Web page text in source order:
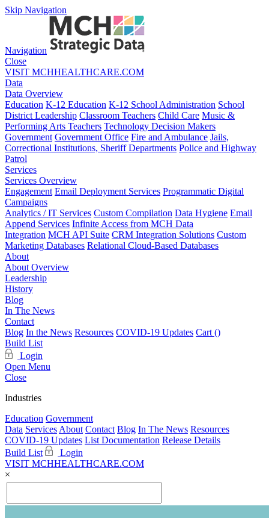
Skip Navigation
Navigation
Close
VISIT MCHHEALTHCARE.COM
Data
Data Overview
Education K-12 Education K-12 School Administration School
District Leadership Classroom Teachers Child Care Music &
Performing Arts Teachers Technology Decision Makers
Government Government Office Fire and Ambulance Jails,
Correctional Institutions, Sheriff Departments Police and Highway
Patrol
Services
Services Overview
Engagement Email Deployment Services Programmatic Digital
Campaigns
Analytics / IT Services Custom Compilation Data Hygiene Email
Append Services Infinite Access from MCH Data
Integration MCH API Suite CRM Integration Solutions Custom
Marketing Databases Relational Cloud-Based Databases
About
About Overview
Leadership
History
Blog
In The News
Contact
Blog In the News Resources COVID-19 Updates Cart ()
Build List
Login
Open Menu
Close
Industries
Education Government
Data Services About Contact Blog In The News Resources
COVID-19 Updates List Documentation Release Details
Build List
Login
VISIT MCHHEALTHCARE.COM
×